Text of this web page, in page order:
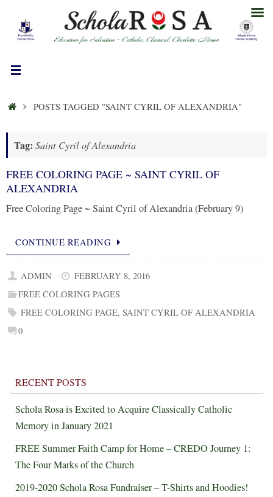
content
HOMEPOSTS TAGGED "SAINT CYRIL OF ALEXANDRIA"
Tag: Saint Cyril of Alexandria
FREE COLORING PAGE ~ SAINT CYRIL OF
ALEXANDRIA
Free Coloring Page ~ Saint Cyril of Alexandria (February 9)
CONTINUE READING
ADMIN
FEBRUARY 8, 2016
FREE COLORING PAGES
FREE COLORING PAGE,SAINT CYRIL OF ALEXANDRIA
0
RECENT POSTS
Schola Rosa is Excited to Acquire Classically Catholic
Memory in January 2021
FREE Summer Faith Camp for Home – CREDO Journey 1:
The Four Marks of the Church
2019-2020 Schola Rosa Fundraiser – T-Shirts and Hoodies!